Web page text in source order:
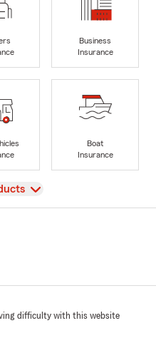
Business
Insurance
Boat
Insurance
difficulty with this website